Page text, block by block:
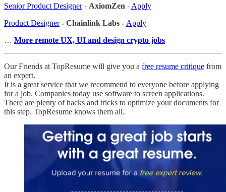
Senior Product Designer- AxiomZen - Apply
Product Designer- Chainlink Labs - Apply
… More remote UX, UI and design crypto jobs
Our Friends at TopResume will give you a free resume critique from
an expert.
It is a great service that we recommend to everyone before applying
for a job. Companies today use software to screen applications.
There are plenty of hacks and tricks to optimize your documents for
this step. TopResume knows them all.